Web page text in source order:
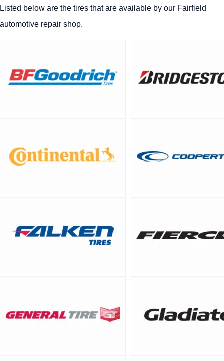
Listed below are the tires that are available by our Fairfield
automotive repair shop.